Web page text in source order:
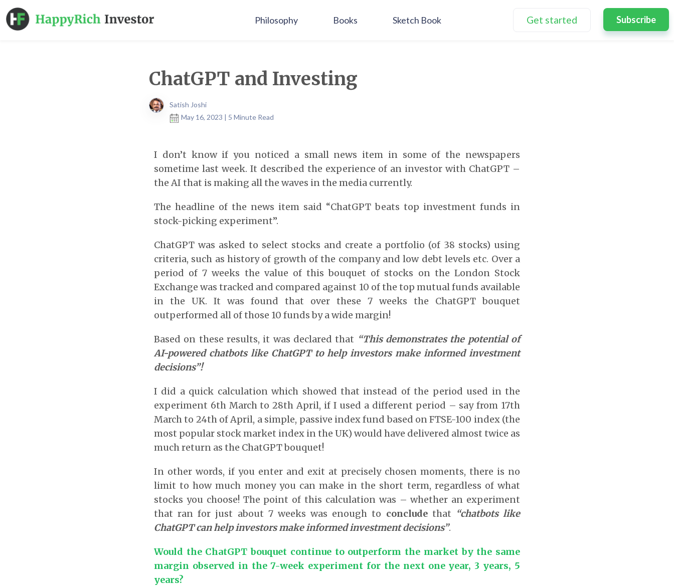
Philosophy Books Sketch Book Get started Subscribe
ChatGPT and Investing
Satish Joshi
May 16, 2023 | 5 Minute Read
I don’t know if you noticed a small news item in some of the newspapers
sometime last week. It described the experience of an investor with ChatGPT –
the AI that is making all the waves in the media currently.
The headline of the news item said “ChatGPT beats top investment funds in
stock-picking experiment”.
ChatGPT was asked to select stocks and create a portfolio (of 38 stocks) using
criteria, such as history of growth of the company and low debt levels etc. Over a
period of 7 weeks the value of this bouquet of stocks on the London Stock
Exchange was tracked and compared against 10 of the top mutual funds available
in the UK. It was found that over these 7 weeks the ChatGPT bouquet
outperformed all of those 10 funds by a wide margin!
Based on these results, it was declared that “This demonstrates the potential of
AI-powered chatbots like ChatGPT to help investors make informed investment
decisions”!
I did a quick calculation which showed that instead of the period used in the
experiment 6th March to 28th April, if I used a different period – say from 17th
March to 24th of April, a simple, passive index fund based on FTSE-100 index (the
most popular stock market index in the UK) would have delivered almost twice as
much return as the ChatGPT bouquet!
In other words, if you enter and exit at precisely chosen moments, there is no
limit to how much money you can make in the short term, regardless of what
stocks you choose! The point of this calculation was – whether an experiment
that ran for just about 7 weeks was enough to concludethat “chatbots like
ChatGPT can help investors make informed investment decisions”.
Would the ChatGPT bouquet continue to outperform the market by the same
margin observed in the 7-week experiment for the next one year, 3 years, 5
years?